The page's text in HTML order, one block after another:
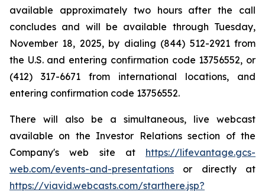
available approximately two hours after the call
concludes and will be available through Tuesday,
November 18, 2025, by dialing (844) 512-2921 from
the U.S. and entering confirmation code 13756552, or
(412) 317-6671 from international locations, and
entering confirmation code 13756552.
There will also be a simultaneous, live webcast
available on the Investor Relations section of the
Company's web site at https://lifevantage.gcs-
web.com/events-and-presentations or directly at
https://viavid.webcasts.com/starthere.jsp?